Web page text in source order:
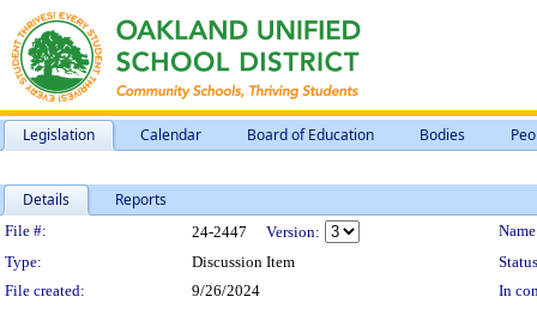
Legislation Calendar Board of Education Bodies
Details Reports
Legislation Details
File #: 24-2447 Version:
Type:
Discussion Item
File created:
9/26/2024
In